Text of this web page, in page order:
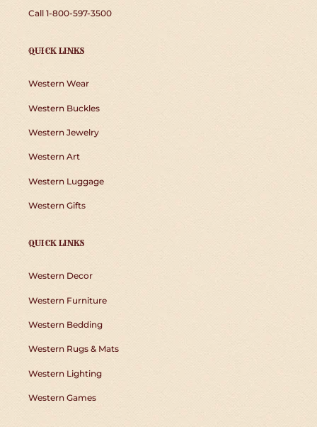
Call 1-800-597-3500
QUICK LINKS
Western Wear
Western Buckles
Western Jewelry
Western Art
Western Luggage
Western Gifts
QUICK LINKS
Western Decor
Western Furniture
Western Bedding
Western Rugs & Mats
Western Lighting
Western Games